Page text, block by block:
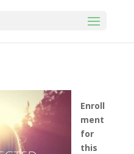
Enroll
ment
for
this